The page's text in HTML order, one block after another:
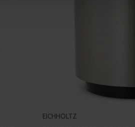
EICHHOLTZ